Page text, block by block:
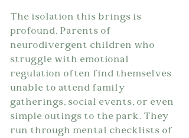
The isolation this brings is
profound. Parents of
neurodivergent children who
struggle with emotional
regulation often find themselves
unable to attend family
gatherings, social events, or even
simple outings to the park. They
run through mental checklists of